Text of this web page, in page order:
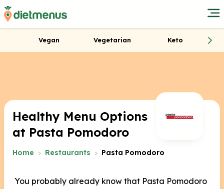
Vegan Vegetarian Keto
Home Restaurants Pasta Pomodoro
Healthy Menu Options
at Pasta Pomodoro
You probably already know that Pasta Pomodoro